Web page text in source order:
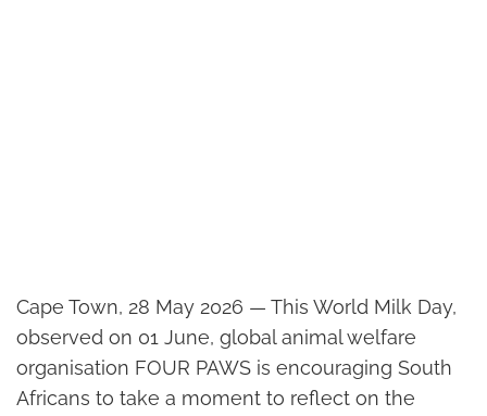
Cape Town, 28 May 2026 — This World Milk Day,
observed on 01 June, global animal welfare
organisation FOUR PAWS is encouraging South
Africans to take a moment to reflect on the